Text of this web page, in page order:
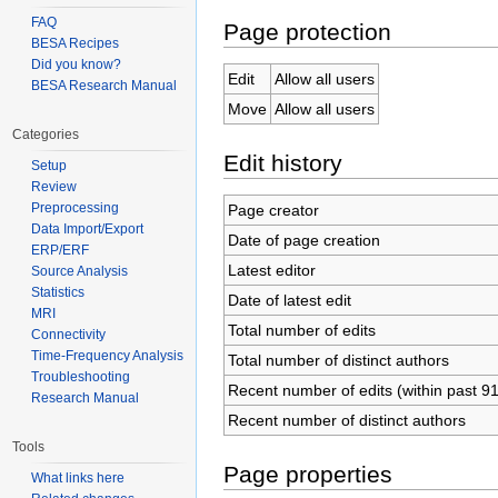
Page protection
Edit
Allow all users
Move Allow all users
Edit history
Page creator
Date of page creation
Latest editor
Date of latest edit
Total number of edits
Total number of distinct authors
Recent number of edits (within past
Recent number of distinct authors
Page properties
FAQ
BESA Recipes
Did you know?
BESA Research Manual
Categories
Setup
Review
Preprocessing
Data Import/Export
ERP/ERF
Source Analysis
Statistics
MRI
Connectivity
Time-Frequency Analysis
Troubleshooting
Research Manual
Tools
What links here